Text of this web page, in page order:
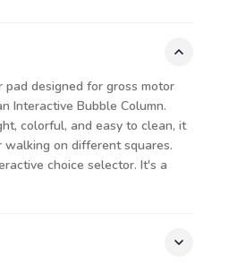
pad designed for gross motor
Interactive Bubble Column.
colorful, and easy to clean, it
on different squares.
choice selector. It's a